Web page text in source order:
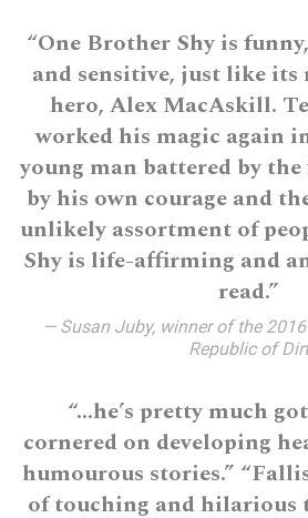
“One Brother Shy is
and sensitive, just like
hero, Alex MacAskill.
worked his magic again
young man battered by the
by his own courage and
unlikely assortment of
Shy is life-affirming and
read.”
— Susan Juby, winner of the
Republic of Dirt
“…he’s pretty much
cornered on developing
humourous stories.”
of touching and hilarious